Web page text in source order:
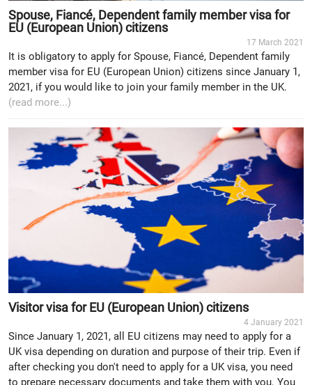
Spouse, Fiancé, Dependent family member visa for
EU (European Union) citizens
17 March 2021
It is obligatory to apply for Spouse, Fiancé, Dependent family
member visa for EU (European Union) citizens since January 1,
2021, if you would like to join your family member in the UK.
(read more...)
Visitor visa for EU (European Union) citizens
4 January 2021
Since January 1, 2021, all EU citizens may need to apply for a
UK visa depending on duration and purpose of their trip. Even if
after checking you don't need to apply for a UK visa, you need
to prepare necessary documents and take them with you. You